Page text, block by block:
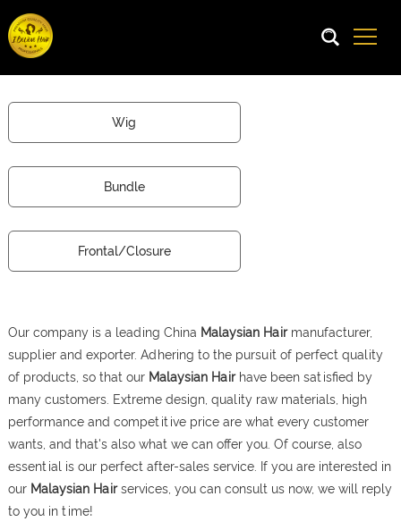
Wig
Bundle
Frontal/Closure
Our company is a leading China Malaysian Hairmanufacturer,
supplier and exporter. Adhering to the pursuit of perfect quality
of products, so that our Malaysian Hairhave been satisfied by
many customers. Extreme design, quality raw materials, high
performance and competitive price are what every customer
wants, and that's also what we can offer you. Of course, also
essential is our perfect after-sales service. If you are interested in
our Malaysian Hairservices, you can consult us now, we will reply
to you in time!